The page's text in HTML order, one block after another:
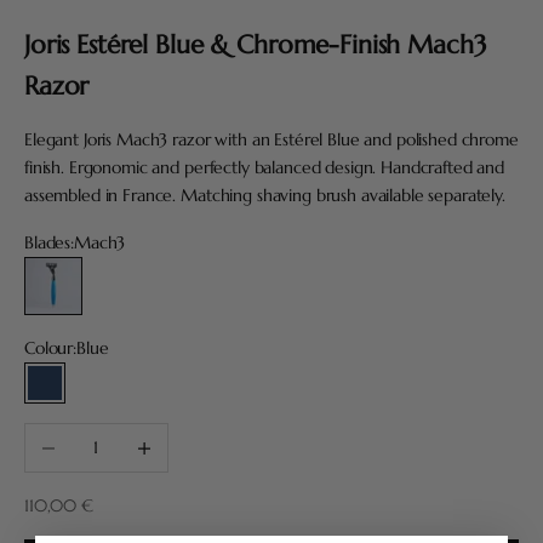
Joris Estérel Blue & Chrome-Finish Mach3
Razor
Elegant Joris Mach3 razor with an Estérel Blue and polished chrome
finish. Ergonomic and perfectly balanced design. Handcrafted and
assembled in France. Matching shaving brush available separately.
Blades:Mach3
Mach3
Colour:Blue
Blue
Decrease quantity
Sale price
110,00 €